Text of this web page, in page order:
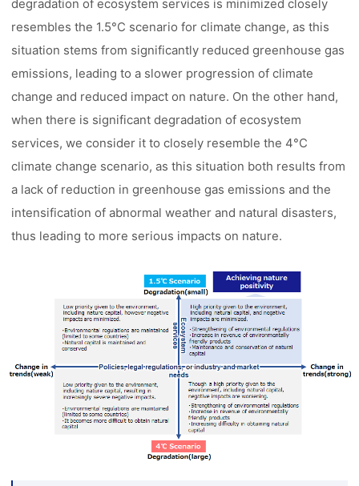
degradation of ecosystem services is minimized closely
resembles the 1.5°C scenario for climate change, as this
situation stems from significantly reduced greenhouse gas
emissions, leading to a slower progression of climate
change and reduced impact on nature. On the other hand,
when there is significant degradation of ecosystem
services, we consider it to closely resemble the 4°C
climate change scenario, as this situation both results from
a lack of reduction in greenhouse gas emissions and the
intensification of abnormal weather and natural disasters,
thus leading to more serious impacts on nature.